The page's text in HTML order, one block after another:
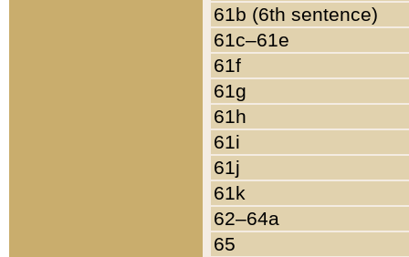
61b (6th sentence)
61c–61e
61f
61g
61h
61i
61j
61k
62–64a
65